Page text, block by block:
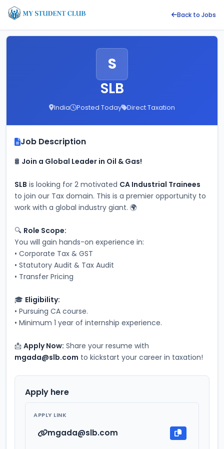
Back to Jobs
S
SLB
India Posted Today Direct Taxation
Job Description
🛢️ Join a Global Leader in Oil & Gas!
SLB is looking for 2 motivated CA Industrial Trainees
to join our Tax domain. This is a premier opportunity to
work with a global industry giant. 🌍
🔍 Role Scope:
You will gain hands-on experience in:
• Corporate Tax & GST
• Statutory Audit & Tax Audit
• Transfer Pricing
🎓 Eligibility:
• Pursuing CA course.
• Minimum 1 year of internship experience.
📩 Apply Now:
mgada@slb.com to kickstart your career in taxation!
Apply here
APPLY LINK
mgada@slb.com